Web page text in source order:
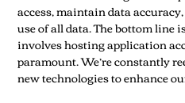
access, maintain data
use of all data. The bottom line
involves hosting application
paramount. We’re constantly
new technologies to enhance